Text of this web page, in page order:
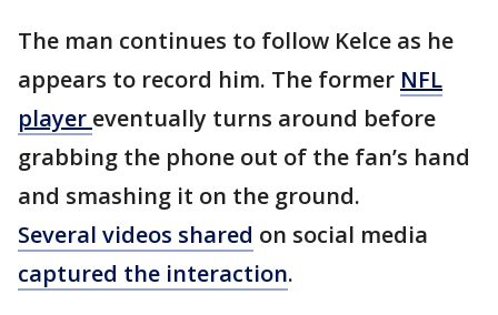
The man continues to follow Kelce as he
appears to record him. The former NFL
player eventually turns around before
grabbing the phone out of the fan’s hand
and smashing it on the ground.
Several videos shared on social media
captured the interaction.